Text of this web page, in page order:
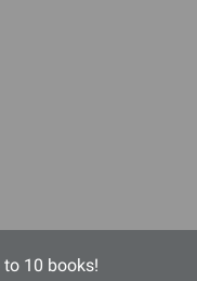
to 10 books!